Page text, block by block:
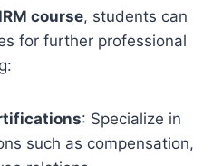
course, students can
for further professional
: Specialize in
such as compensation,